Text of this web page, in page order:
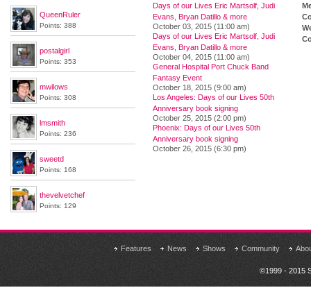
QueenRuler
Points: 388
postalgirl
Points: 353
mwilows
Points: 308
lmsmith
Points: 236
sweetd
Points: 168
thevelvetchef
Points: 129
Days of our Lives Eric Martsolf, Judi
Evans, Bryan Datillo & more
October 03, 2015 (11:00 am)
Days of our Lives Eric Martsolf, Judi
Evans, Bryan Datillo & more
October 04, 2015 (11:00 am)
General Hospital Port Chuck Band
Fantasy Event
October 18, 2015 (9:00 am)
Los Angeles: Days of our Lives 50th
Anniversary book signing
October 25, 2015 (2:00 pm)
Phoenix: Days of our Lives 50th
Anniversary book signing
October 26, 2015 (6:30 pm)
Features News Shows Community
©1999 - 2015